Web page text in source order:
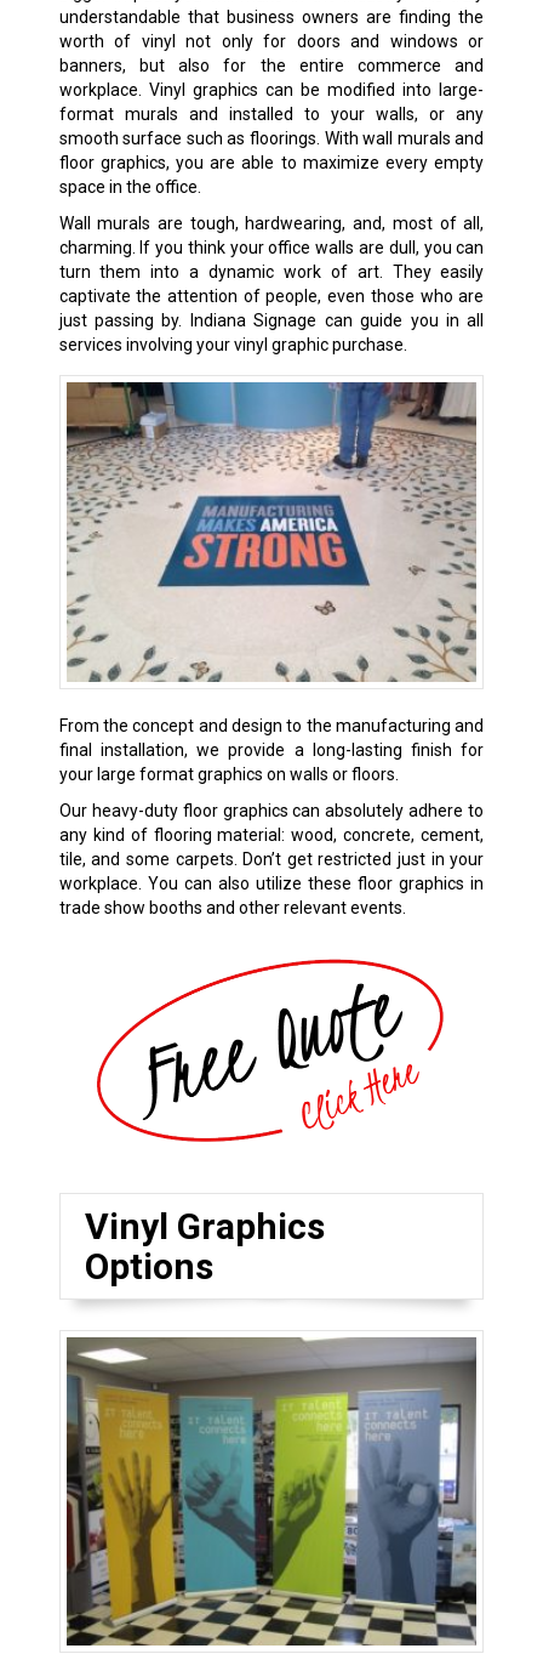
understandable that business owners are finding the
worth of vinyl not only for doors and windows or
banners, but also for the entire commerce and
workplace. Vinyl graphics can be modified into large-
format murals and installed to your walls, or any
smooth surface such as floorings. With wall murals and
floor graphics, you are able to maximize every empty
space in the office.
Wall murals are tough, hardwearing, and, most of all,
charming. If you think your office walls are dull, you can
turn them into a dynamic work of art. They easily
captivate the attention of people, even those who are
just passing by. Indiana Signage can guide you in all
services involving your vinyl graphic purchase.
From the concept and design to the manufacturing and
final installation, we provide a long-lasting finish for
your large format graphics on walls or floors.
Our heavy-duty floor graphics can absolutely adhere to
any kind of flooring material: wood, concrete, cement,
tile, and some carpets. Don’t get restricted just in your
workplace. You can also utilize these floor graphics in
trade show booths and other relevant events.
Vinyl Graphics
Options